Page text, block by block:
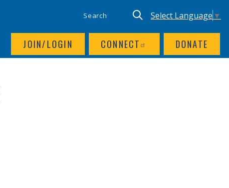
JOIN/LOGIN CONNECT DONATE
Keyword search UTILITY NAV
Translate site,
Select Language ▼